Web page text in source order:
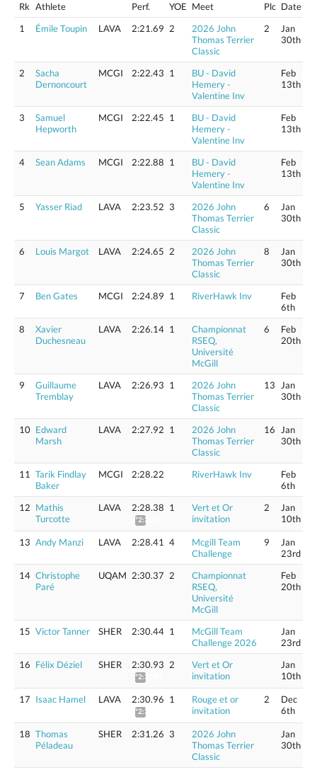
Rk Athlete Perf. YOE Meet Plc Date
1
Émile Toupin LAVA 2:21.69 2
2026 John
Thomas Terrier
Classic
2
Jan
30th
2
Sacha
Dernoncourt
MCGI 2:22.43 1
BU - David
Hemery -
Valentine Inv
Feb
13th
3
Samuel
Hepworth
MCGI 2:22.45 1
BU - David
Hemery -
Valentine Inv
Feb
13th
4 Sean Adams MCGI 2:22.88 1
BU - David
Hemery -
Valentine Inv
Feb
13th
5 Yasser Riad LAVA 2:23.52 3
2026 John
Thomas Terrier
Classic
6
Jan
30th
6 Louis Margot LAVA 2:24.65 2
2026 John
Thomas Terrier
Classic
8
Jan
30th
7 Ben Gates MCGI 2:24.89 1 RiverHawk Inv
Feb
6th
8
Xavier
Duchesneau
LAVA 2:26.14 1
Championnat
RSEQ,
Université
McGill
6
Feb
20th
9
Guillaume
Tremblay
LAVA 2:26.93 1
2026 John
Thomas Terrier
Classic
13
Jan
30th
10 Edward
Marsh
LAVA 2:27.92 1
2026 John
Thomas Terrier
Classic
16
Jan
30th
11
Tarik Findlay
Baker
MCGI 2:28.22 RiverHawk Inv
Feb
6th
12 Mathis
Turcotte
LAVA 2:28.38
*2:30.42
1
Vert et Or
invitation
2
Jan
10th
13 Andy Manzi LAVA 2:28.41 4
Mcgill Team
Challenge
9
Jan
23rd
14 Christophe
Paré
UQAM 2:30.37 2
Championnat
RSEQ,
Université
McGill
Feb
20th
15 Victor Tanner SHER 2:30.44 1
McGill Team
Challenge 2026
Jan
23rd
16 Félix Déziel SHER 2:30.93
*2:33.01
2
Vert et Or
invitation
Jan
10th
17 Isaac Hamel LAVA 2:30.96
*2:33.04
1
Rouge et or
invitation
2
Dec
6th
18 Thomas
Péladeau
SHER 2:31.26 3
2026 John
Thomas Terrier
Classic
Jan
30th